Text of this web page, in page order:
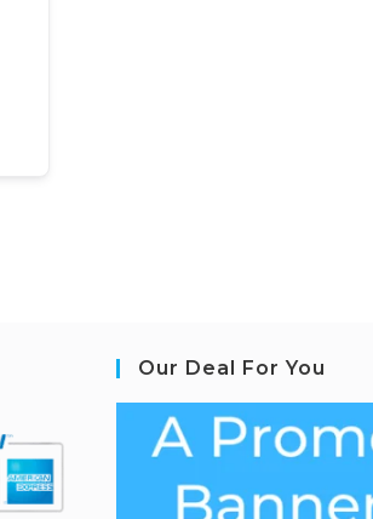
Our Deal For You